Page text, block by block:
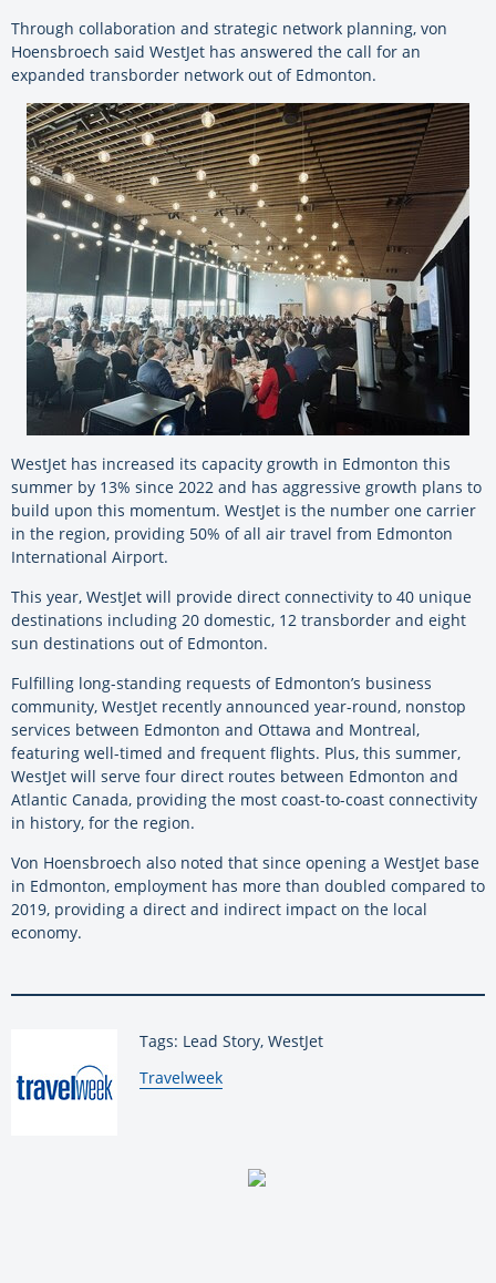
Through collaboration and strategic network planning, von
Hoensbroech said WestJet has answered the call for an
expanded transborder network out of Edmonton.
WestJet has increased its capacity growth in Edmonton this
summer by 13% since 2022 and has aggressive growth plans to
build upon this momentum. WestJet is the number one carrier
in the region, providing 50% of all air travel from Edmonton
International Airport.
This year, WestJet will provide direct connectivity to 40 unique
destinations including 20 domestic, 12 transborder and eight
sun destinations out of Edmonton.
Fulfilling long-standing requests of Edmonton’s business
community, WestJet recently announced year-round, nonstop
services between Edmonton and Ottawa and Montreal,
featuring well-timed and frequent flights. Plus, this summer,
WestJet will serve four direct routes between Edmonton and
Atlantic Canada, providing the most coast-to-coast connectivity
in history, for the region.
Von Hoensbroech also noted that since opening a WestJet base
in Edmonton, employment has more than doubled compared to
2019, providing a direct and indirect impact on the local
economy.
Tags: Lead Story, WestJet
By:
Travelweek